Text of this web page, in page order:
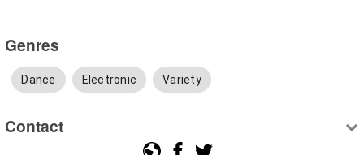
Genres
Dance Electronic Variety
Contact